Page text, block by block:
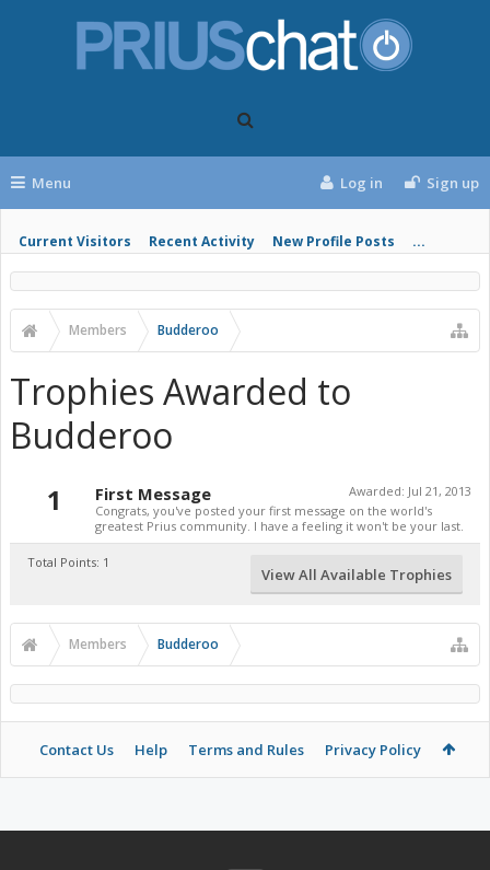
Menu
Current Visitors Recent Activity New Profile Posts ...
Log in Sign up
Members Budderoo
Trophies Awarded to
Budderoo
1 Awarded: Jul 21, 2013
First Message
Congrats, you've posted your first message on the world's
greatest Prius community. I have a feeling it won't be your last.
Total Points: 1
View All Available Trophies
Members Budderoo
Contact Us Help Terms and Rules Privacy Policy